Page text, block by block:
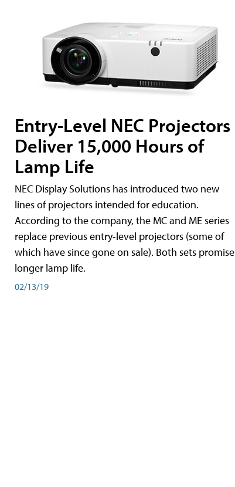
Entry-Level NEC Projectors
Deliver 15,000 Hours of
Lamp Life
NEC Display Solutions has introduced two new
lines of projectors intended for education.
According to the company, the MC and ME series
replace previous entry-level projectors (some of
which have since gone on sale). Both sets promise
longer lamp life.
02/13/19